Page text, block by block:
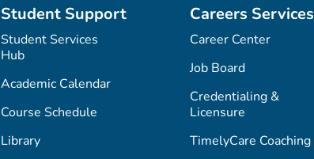
Student Support
Student Services
Hub
Academic Calendar
Course Schedule
Library
Careers Services
Career Center
Job Board
Credentialing &
Licensure
TimelyCare Coaching